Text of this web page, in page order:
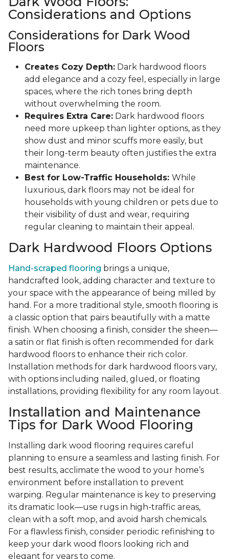
Considerations and Options
Considerations for Dark Wood
Floors
Creates Cozy Depth: Dark hardwood floors
add elegance and a cozy feel, especially in large
spaces, where the rich tones bring depth
without overwhelming the room.
Requires Extra Care: Dark hardwood floors
need more upkeep than lighter options, as they
show dust and minor scuffs more easily, but
their long-term beauty often justifies the extra
maintenance.
Best for Low-Traffic Households: While
luxurious, dark floors may not be ideal for
households with young children or pets due to
their visibility of dust and wear, requiring
regular cleaning to maintain their appeal.
Dark Hardwood Floors Options
Hand-scraped flooring brings a unique,
handcrafted look, adding character and texture to
your space with the appearance of being milled by
hand. For a more traditional style, smooth flooring is
a classic option that pairs beautifully with a matte
finish. When choosing a finish, consider the sheen—
a satin or flat finish is often recommended for dark
hardwood floors to enhance their rich color.
Installation methods for dark hardwood floors vary,
with options including nailed, glued, or floating
installations, providing flexibility for any room layout.
Installation and Maintenance
Tips for Dark Wood Flooring
Installing dark wood flooring requires careful
planning to ensure a seamless and lasting finish. For
best results, acclimate the wood to your home’s
environment before installation to prevent
warping. Regular maintenance is key to preserving
its dramatic look—use rugs in high-traffic areas,
clean with a soft mop, and avoid harsh chemicals.
For a flawless finish, consider periodic refinishing to
keep your dark wood floors looking rich and
elegant for years to come.